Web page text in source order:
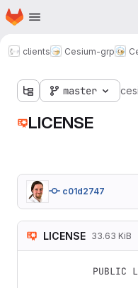
Skip to main content
Homepage
clients Cesium-grp
master
LICENSE
c01d2747
LICENSE 33.63 KiB
PUBLIC